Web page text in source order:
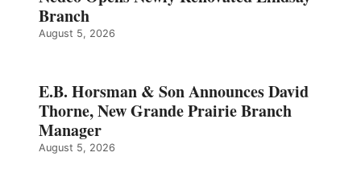
Branch
August 5, 2026
E.B. Horsman & Son Announces David
Thorne, New Grande Prairie Branch
Manager
August 5, 2026